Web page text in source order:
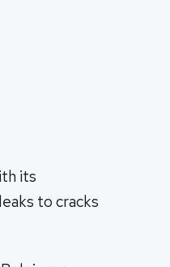
its
to cracks